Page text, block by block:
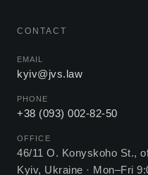
CONTACT
EMAIL
kyiv@jvs.law
PHONE
+38 (093) 002-82-50
OFFICE
46/11 O. Konyskoho St.,
Kyiv, Ukraine · Mon–Fri